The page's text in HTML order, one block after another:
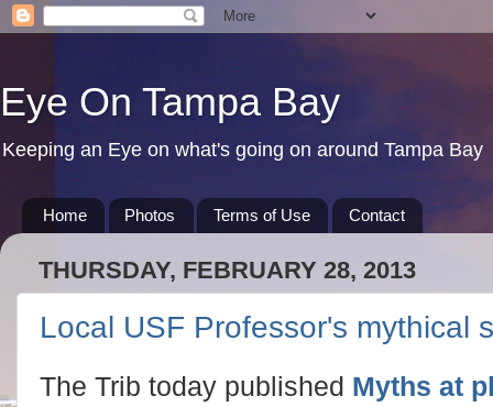
Eye On Tampa Bay
Keeping an Eye on what's going on around Tampa Bay
Home Photos Terms of Use Contact
THURSDAY, FEBRUARY 28, 2013
Local USF Professor's mythical
The Trib today published Myths at